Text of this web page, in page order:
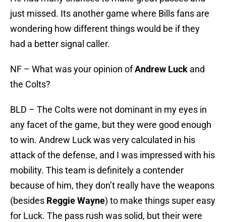
just missed. Its another game where Bills fans are
wondering how different things would be if they
had a better signal caller.
NF – What was your opinion ofAndrew Luck and
the Colts?
BLD – The Colts were not dominant in my eyes in
any facet of the game, but they were good enough
to win. Andrew Luck was very calculated in his
attack of the defense, and I was impressed with his
mobility. This team is definitely a contender
because of him, they don’t really have the weapons
(besides Reggie Wayne) to make things super easy
for Luck. The pass rush was solid, but their were